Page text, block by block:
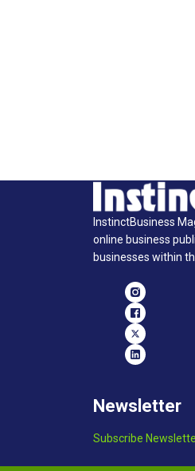
InstinctBusiness
online business
businesses within
Newsletter
Subscribe